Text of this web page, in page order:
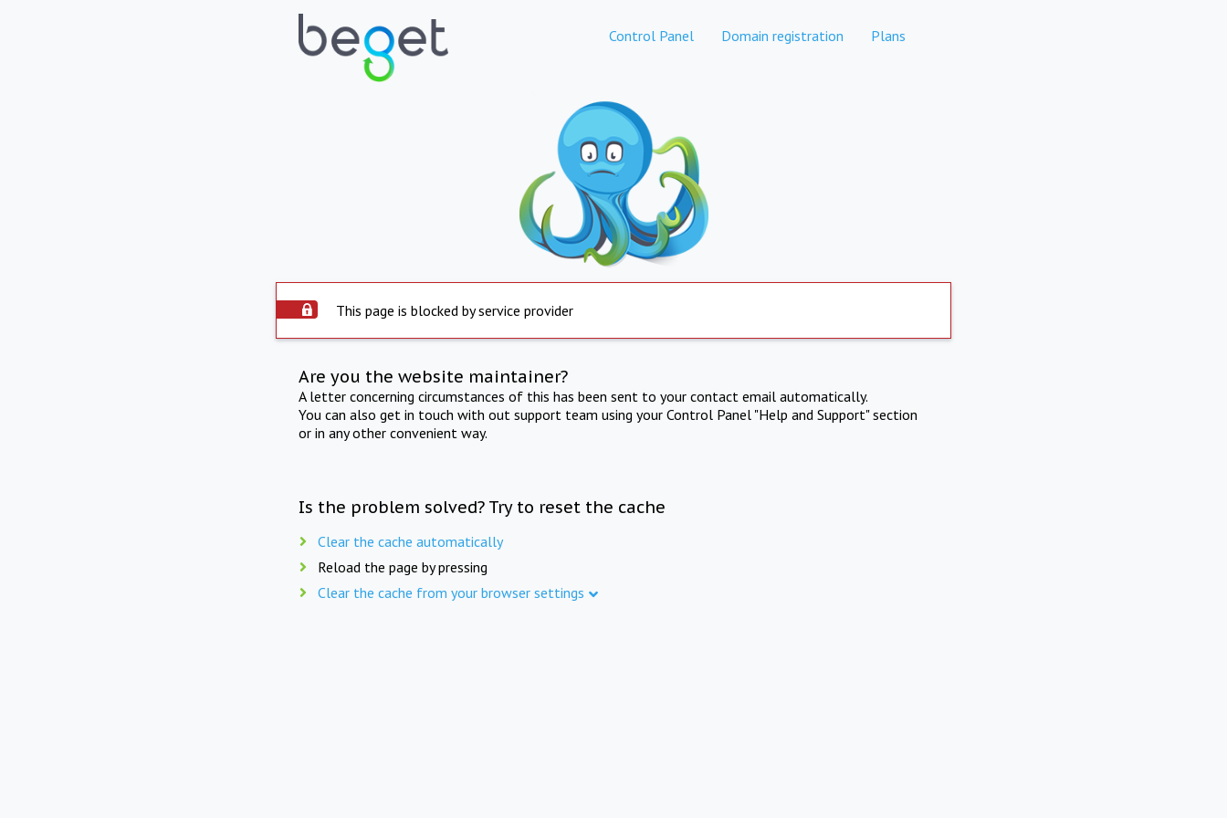
Control Panel Domain registration Plans
This page is blocked by service provider
Are you the website maintainer?
A letter concerning circumstances of this has been sent to your contact email automatically.
You can also get in touch with out support team using your Control Panel "Help and Support" section
or in any other convenient way.
Is the problem solved? Try to reset the cache
Clear the cache automatically
Reload the page by pressing
Clear the cache from your browser settings